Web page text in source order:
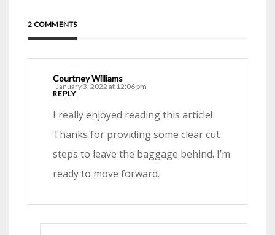
2 COMMENTS
Courtney Williams
January 3, 2022 at 12:06 pm
REPLY
I really enjoyed reading this article!
Thanks for providing some clear cut
steps to leave the baggage behind. I’m
ready to move forward.